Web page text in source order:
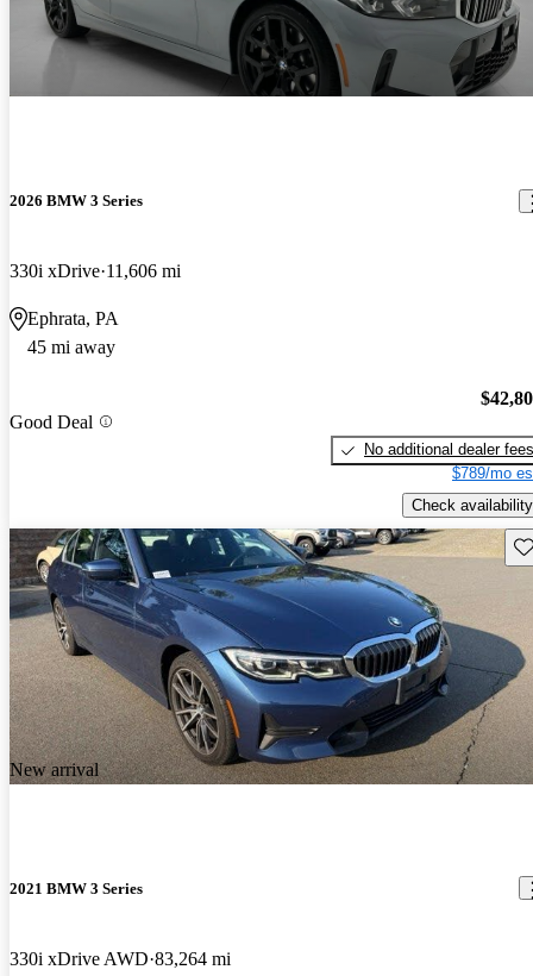
2026 BMW 3 Series
330i xDrive 11,606 mi
Ephrata, PA
45 mi away
Good Deal
No additional dealer fees
$789/mo
Check availability
New arrival
2021 BMW 3 Series
330i xDrive AWD 83,264 mi